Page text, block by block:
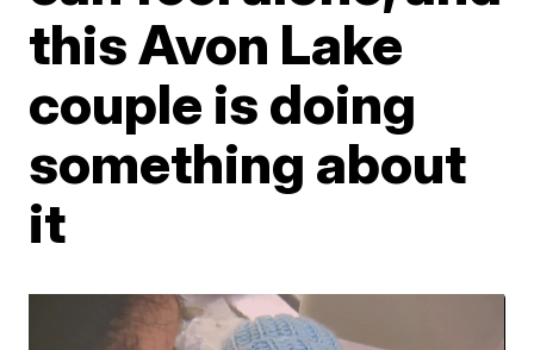
this Avon Lake
couple is doing
something about
it